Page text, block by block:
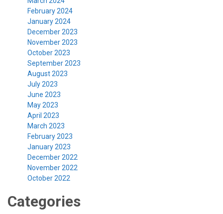
February 2024
January 2024
December 2023
November 2023
October 2023
September 2023
August 2023
July 2023
June 2023
May 2023
April 2023
March 2023
February 2023
January 2023
December 2022
November 2022
October 2022
Categories